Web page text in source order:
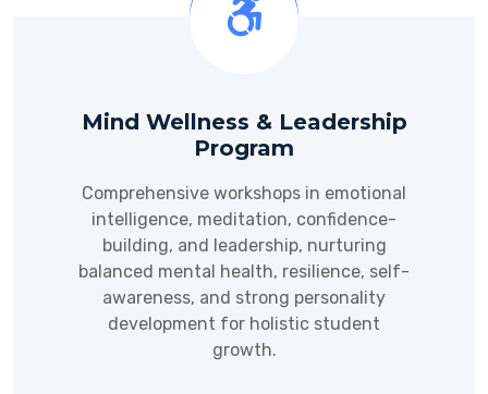
Mind Wellness & Leadership
Program
Comprehensive workshops in emotional
intelligence, meditation, confidence-
building, and leadership, nurturing
balanced mental health, resilience, self-
awareness, and strong personality
development for holistic student
growth.